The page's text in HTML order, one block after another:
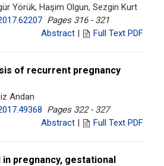
Yörük, Haşim Olgun, Sezgin Kurt
Pages 316 - 321
Abstract | Full Text PDF
of recurrent pregnancy
Andan
Pages 322 - 327
Abstract | Full Text PDF
in pregnancy, gestational